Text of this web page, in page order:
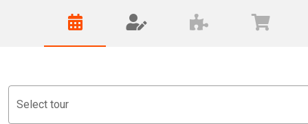
Select tour